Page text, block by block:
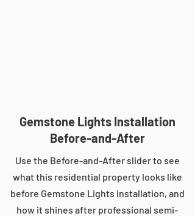
Gemstone Lights Installation
Before-and-After
Use the Before-and-After slider to see
what this residential property looks like
before Gemstone Lights installation, and
how it shines after professional semi-